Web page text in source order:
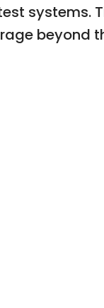
systems.
beyond